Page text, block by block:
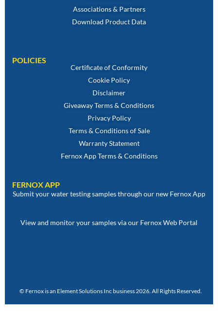
Associations & Partners
Download Product Data
POLICIES
Certificate of Conformity
Cookie Policy
Disclaimer
Giveaway Terms & Conditions
Privacy Policy
Terms & Conditions of Sale
Warranty Statement
Fernox App Terms & Conditions
FERNOX APP
Submit your water testing samples through our new Fernox App
View and monitor your samples via our Fernox Web Portal
© Fernox is an Element Solutions Inc business 2026. All Rights Reserved.